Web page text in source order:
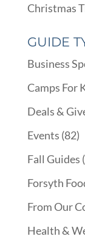
Christmas
GUIDE
Business
Camps For
Deals &
Events (82)
Fall Guides
Forsyth
From Our
Health &